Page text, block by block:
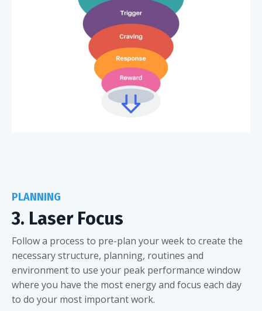
PLANNING
3. Laser Focus
Follow a process to pre-plan your week to create the
necessary structure, planning, routines and
environment to use your peak performance window
where you have the most energy and focus each day
to do your most important work.